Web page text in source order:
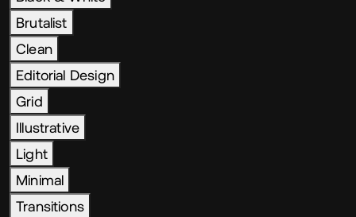
Brutalist
Clean
Editorial Design
Grid
Illustrative
Light
Minimal
Transitions